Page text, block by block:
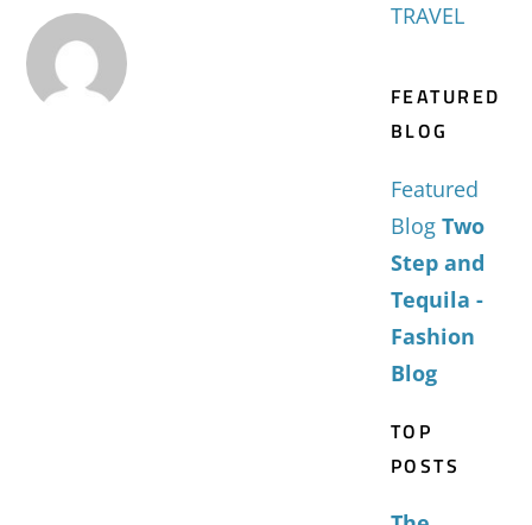
TRAVEL
FEATURED
BLOG
Featured
Blog Two
Step and
Tequila -
Fashion
Blog
TOP
POSTS